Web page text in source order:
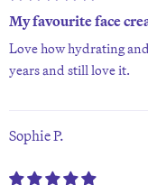
My favourite face
Love how hydrating
years and still love it.
Sophie P.